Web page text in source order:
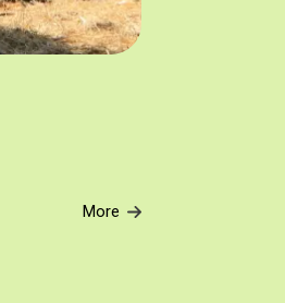
More